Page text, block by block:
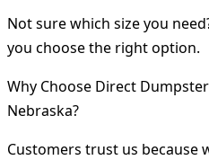
Not sure which size you
you choose the right option.
Why Choose Direct
Nebraska?
Customers trust us because